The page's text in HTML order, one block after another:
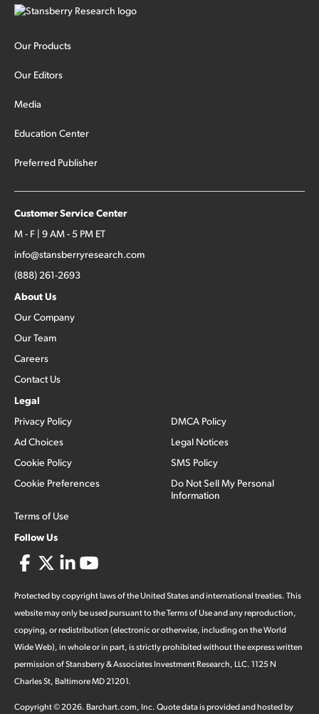
Our Products
Our Editors
Media
Education Center
Preferred Publisher
Customer Service Center
M - F | 9 AM - 5 PM ET
info@stansberryresearch.com
(888) 261-2693
About Us
Our Company
Our Team
Careers
Contact Us
Legal
Privacy Policy
Ad Choices
Cookie Policy
Cookie Preferences
Terms of Use
DMCA Policy
Legal Notices
SMS Policy
Do Not Sell My Personal
Information
Follow Us
Protected by copyright laws of the United States and international treaties. This
website may only be used pursuant to the Terms of Use and any reproduction,
copying, or redistribution (electronic or otherwise, including on the World
Wide Web), in whole or in part, is strictly prohibited without the express written
permission of Stansberry & Associates Investment Research, LLC. 1125 N
Charles St, Baltimore MD 21201.
Copyright ©2026. Barchart.com, Inc. Quote data is provided and hosted by